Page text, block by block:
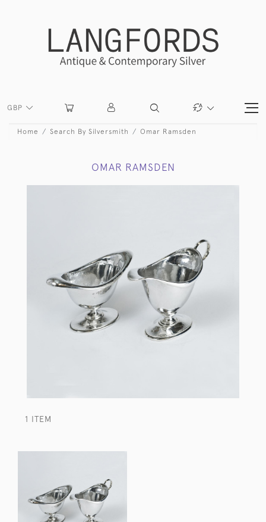
GBP
Home Search By Silversmith Omar Ramsden
OMAR RAMSDEN
1 ITEM